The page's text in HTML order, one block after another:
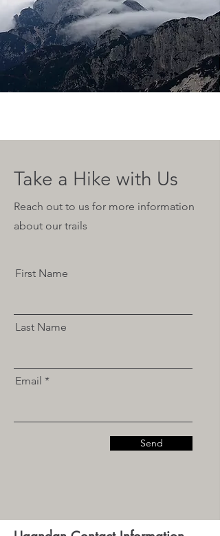
Take a Hike with Us
Reach out to us for more information
about our trails
First Name
Last Name
Email
Send